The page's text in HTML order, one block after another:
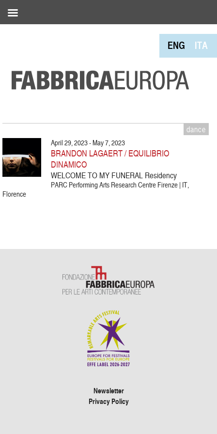
ENG ITA
dance
April 29, 2023 - May 7, 2023
BRANDON LAGAERT / EQUILIBRIO
DINAMICO
WELCOME TO MY FUNERAL Residency
PARC Performing Arts Research Centre Firenze | IT,
Florence
Newsletter
Privacy Policy